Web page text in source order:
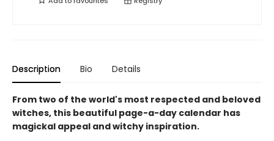
Description Bio Details
From two of the world's most respected and beloved
witches, this beautiful page-a-day calendar has
magickal appeal and witchy inspiration.